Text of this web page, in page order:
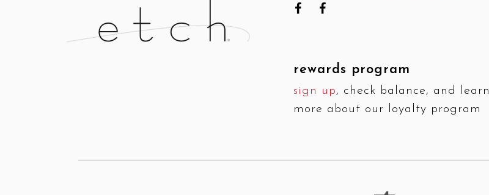
rewards program
sign up, check balance, and learn
more about our loyalty program